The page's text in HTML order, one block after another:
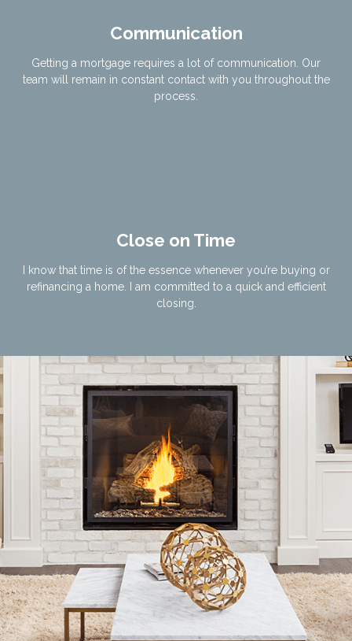
Communication
Getting a mortgage requires a lot of communication. Our
team will remain in constant contact with you throughout the
process.
Close on Time
I know that time is of the essence whenever you’re buying or
refinancing a home. I am committed to a quick and efficient
closing.